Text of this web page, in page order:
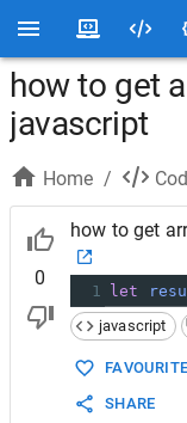
how to get
javascript
Home /
0
how to get
1 let
javascript
FAVOURITE
SHARE